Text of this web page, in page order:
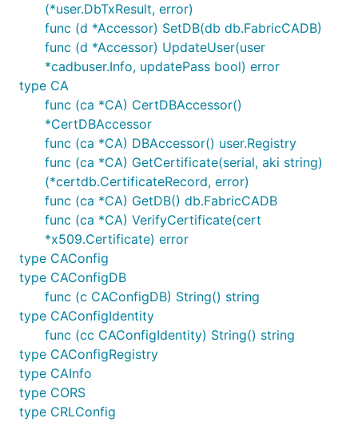
(*user.DbTxResult, error)
func (d *Accessor) SetDB(db db.FabricCADB)
func (d *Accessor) UpdateUser(user
*cadbuser.Info, updatePass bool) error
type CA
func (ca *CA) CertDBAccessor()
*CertDBAccessor
func (ca *CA) DBAccessor() user.Registry
func (ca *CA) GetCertificate(serial, aki string)
(*certdb.CertificateRecord, error)
func (ca *CA) GetDB() db.FabricCADB
func (ca *CA) VerifyCertificate(cert
*x509.Certificate) error
type CAConfig
type CAConfigDB
func (c CAConfigDB) String() string
type CAConfigIdentity
func (cc CAConfigIdentity) String() string
type CAConfigRegistry
type CAInfo
type CORS
type CRLConfig